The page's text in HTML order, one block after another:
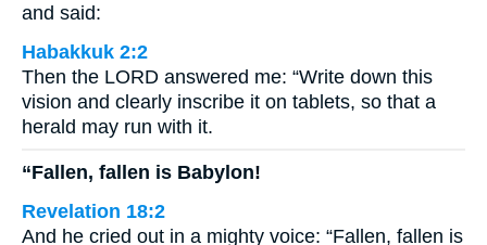
and said:
Habakkuk 2:2
Then the LORD answered me: “Write down this
vision and clearly inscribe it on tablets, so that a
herald may run with it.
“Fallen, fallen is Babylon!
Revelation 18:2
And he cried out in a mighty voice: “Fallen, fallen is